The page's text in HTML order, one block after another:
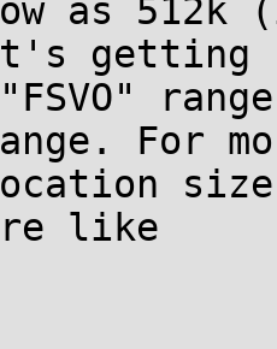
as
getting
For
like